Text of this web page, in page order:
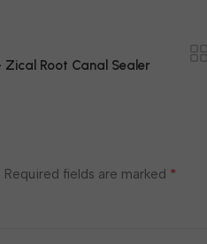
Root Canal Sealer
Required fields are marked *